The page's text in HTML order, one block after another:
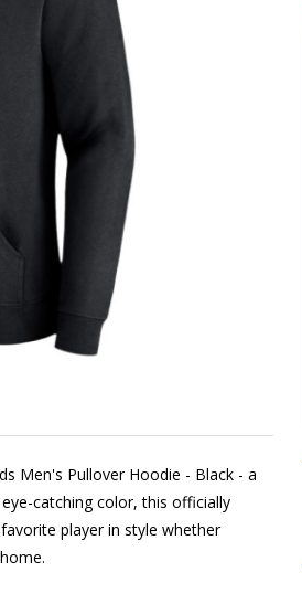
Men's Pullover Hoodie - Black - a
catching color, this officially
player in style whether